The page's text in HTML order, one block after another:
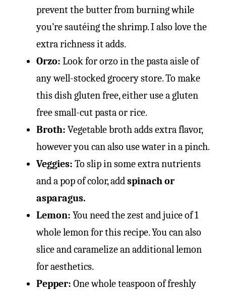
prevent the butter from burning while
you’re sautéing the shrimp. I also love the
extra richness it adds.
Orzo: Look for orzo in the pasta aisle of
any well-stocked grocery store. To make
this dish gluten free, either use a gluten
free small-cut pasta or rice.
Broth: Vegetable broth adds extra flavor,
however you can also use water in a pinch.
Veggies: To slip in some extra nutrients
and a pop of color, add spinach or
asparagus.
Lemon: You need the zest and juice of 1
whole lemon for this recipe. You can also
slice and caramelize an additional lemon
for aesthetics.
Pepper: One whole teaspoon of freshly